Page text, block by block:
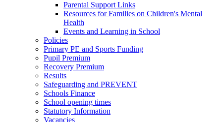
Parental Support Links
Resources for Families on Children's Mental
Health
Events and Learning in School
Policies
Primary PE and Sports Funding
Pupil Premium
Recovery Premium
Results
Safeguarding and PREVENT
Schools Finance
School opening times
Statutory Information
Vacancies